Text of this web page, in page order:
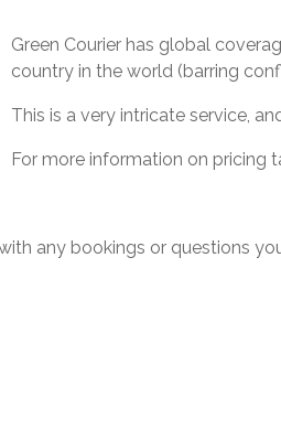
Green Courier has global
country in the world (barring
This is a very intricate service,
For more information on pricing
any bookings or questions